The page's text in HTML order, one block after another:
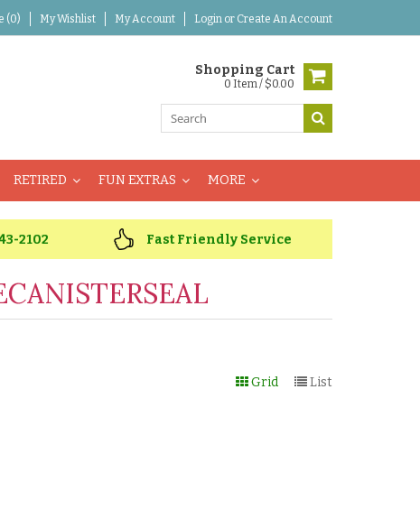
(0) My Wishlist My Account Login or Create An Account
Shopping Cart
0 Item / $0.00
RETIRED FUN EXTRAS MORE
2102 Fast Friendly Service
Grid List